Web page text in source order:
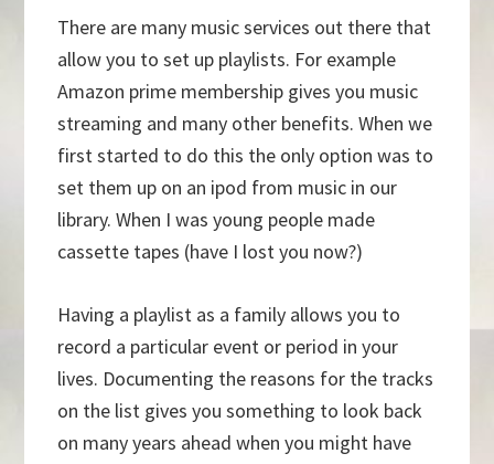
There are many music services out there that
allow you to set up playlists. For example
Amazon prime membership gives you music
streaming and many other benefits. When we
first started to do this the only option was to
set them up on an ipod from music in our
library. When I was young people made
cassette tapes (have I lost you now?)
Having a playlist as a family allows you to
record a particular event or period in your
lives. Documenting the reasons for the tracks
on the list gives you something to look back
on many years ahead when you might have